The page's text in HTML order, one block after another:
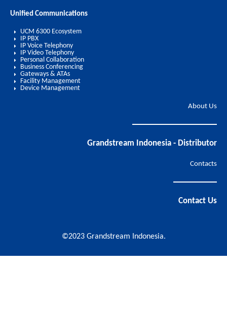
Unified Communications
UCM 6300 Ecosystem
IP PBX
IP Voice Telephony
IP Video Telephony
Personal Collaboration
Business Conferencing
Gateways & ATAs
Facility Management
Device Management
About Us
Grandstream Indonesia - Distributor
Contacts
Contact Us
©2023 Grandstream Indonesia.